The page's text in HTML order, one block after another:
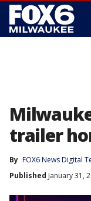
trailer
By FOX6 News Digital
Published January 31,